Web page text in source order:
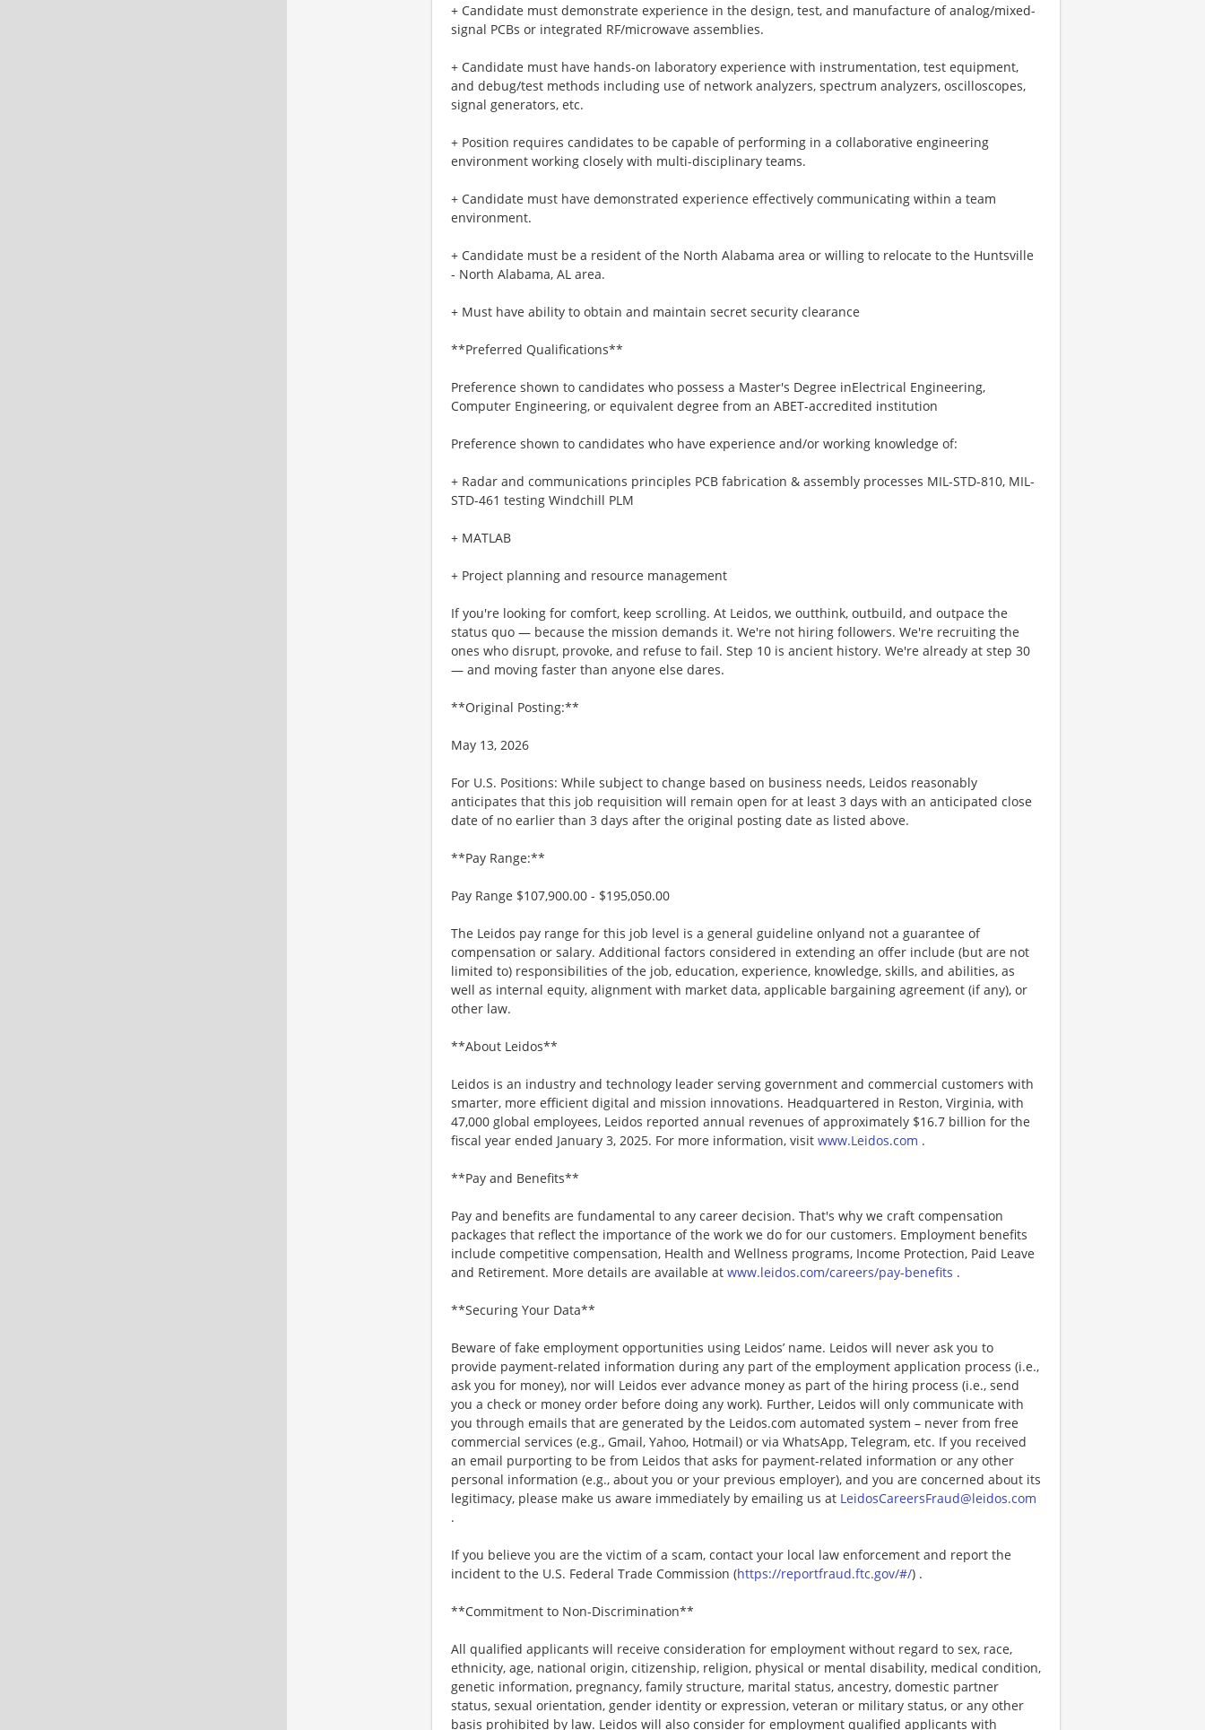
+ Candidate must demonstrate experience in the design, test, and manufacture of analog/mixed-
signal PCBs or integrated RF/microwave assemblies.
+ Candidate must have hands-on laboratory experience with instrumentation, test equipment,
and debug/test methods including use of network analyzers, spectrum analyzers, oscilloscopes,
signal generators, etc.
+ Position requires candidates to be capable of performing in a collaborative engineering
environment working closely with multi-disciplinary teams.
+ Candidate must have demonstrated experience effectively communicating within a team
environment.
+ Candidate must be a resident of the North Alabama area or willing to relocate to the Huntsville
- North Alabama, AL area.
+ Must have ability to obtain and maintain secret security clearance
**Preferred Qualifications**
Preference shown to candidates who possess a Master's Degree inElectrical Engineering,
Computer Engineering, or equivalent degree from an ABET-accredited institution
Preference shown to candidates who have experience and/or working knowledge of:
+ Radar and communications principles PCB fabrication & assembly processes MIL-STD-810, MIL-
STD-461 testing Windchill PLM
+ MATLAB
+ Project planning and resource management
If you're looking for comfort, keep scrolling. At Leidos, we outthink, outbuild, and outpace the
status quo — because the mission demands it. We're not hiring followers. We're recruiting the
ones who disrupt, provoke, and refuse to fail. Step 10 is ancient history. We're already at step 30
— and moving faster than anyone else dares.
**Original Posting:**
May 13, 2026
For U.S. Positions: While subject to change based on business needs, Leidos reasonably
anticipates that this job requisition will remain open for at least 3 days with an anticipated close
date of no earlier than 3 days after the original posting date as listed above.
**Pay Range:**
Pay Range $107,900.00 - $195,050.00
The Leidos pay range for this job level is a general guideline onlyand not a guarantee of
compensation or salary. Additional factors considered in extending an offer include (but are not
limited to) responsibilities of the job, education, experience, knowledge, skills, and abilities, as
well as internal equity, alignment with market data, applicable bargaining agreement (if any), or
other law.
**About Leidos**
Leidos is an industry and technology leader serving government and commercial customers with
smarter, more efficient digital and mission innovations. Headquartered in Reston, Virginia, with
47,000 global employees, Leidos reported annual revenues of approximately $16.7 billion for the
fiscal year ended January 3, 2025. For more information, visit www.Leidos.com .
**Pay and Benefits**
Pay and benefits are fundamental to any career decision. That's why we craft compensation
packages that reflect the importance of the work we do for our customers. Employment benefits
include competitive compensation, Health and Wellness programs, Income Protection, Paid Leave
and Retirement. More details are available at www.leidos.com/careers/pay-benefits .
**Securing Your Data**
Beware of fake employment opportunities using Leidos’ name. Leidos will never ask you to
provide payment-related information during any part of the employment application process (i.e.,
ask you for money), nor will Leidos ever advance money as part of the hiring process (i.e., send
you a check or money order before doing any work). Further, Leidos will only communicate with
you through emails that are generated by the Leidos.com automated system – never from free
commercial services (e.g., Gmail, Yahoo, Hotmail) or via WhatsApp, Telegram, etc. If you received
an email purporting to be from Leidos that asks for payment-related information or any other
personal information (e.g., about you or your previous employer), and you are concerned about its
legitimacy, please make us aware immediately by emailing us at LeidosCareersFraud@leidos.com
.
If you believe you are the victim of a scam, contact your local law enforcement and report the
incident to the U.S. Federal Trade Commission (https://reportfraud.ftc.gov/#/) .
**Commitment to Non-Discrimination**
All qualified applicants will receive consideration for employment without regard to sex, race,
ethnicity, age, national origin, citizenship, religion, physical or mental disability, medical condition,
genetic information, pregnancy, family structure, marital status, ancestry, domestic partner
status, sexual orientation, gender identity or expression, veteran or military status, or any other
basis prohibited by law. Leidos will also consider for employment qualified applicants with